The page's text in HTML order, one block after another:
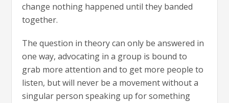
change nothing happened until they banded
together.
The question in theory can only be answered in
one way, advocating in a group is bound to
grab more attention and to get more people to
listen, but will never be a movement without a
singular person speaking up for something